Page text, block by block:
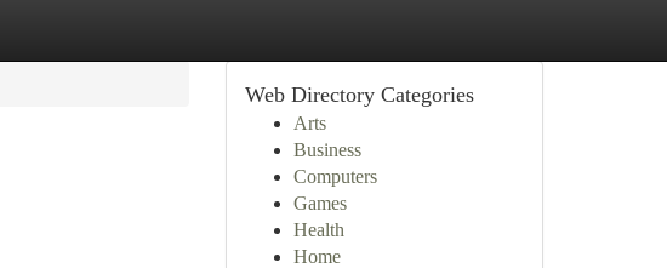
Web Directory Categories
Arts
Business
Computers
Games
Health
Home